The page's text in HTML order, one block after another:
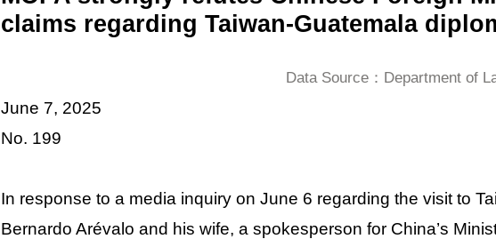
claims regarding Taiwan-Guatemala
Data Source：Department of
June 7, 2025
No. 199
In response to a media inquiry on June 6 regarding the visit to
Bernardo Arévalo and his wife, a spokesperson for China’s